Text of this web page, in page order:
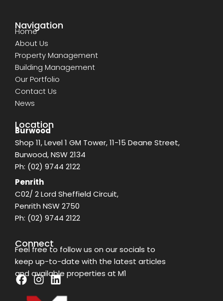
Navigation
Home
About Us
Property Management
Building Management
Our Portfolio
Contact Us
News
Location
Burwood
Shop 11, Level 1 GM Tower, 11-15 Deane Street,
Burwood, NSW 2134
Ph: (02) 9744 2122
Penrith
C02/ 2 Lord Sheffield Circuit,
Penrith NSW 2750
Ph: (02) 9744 2122
Connect
Feel free to follow us on our socials to
keep up-to-date with the latest articles
and available properties at M1
F
I
L